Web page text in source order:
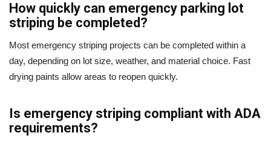
How quickly can emergency parking lot
striping be completed?
Most emergency striping projects can be completed within a
day, depending on lot size, weather, and material choice. Fast
drying paints allow areas to reopen quickly.
Is emergency striping compliant with ADA
requirements?